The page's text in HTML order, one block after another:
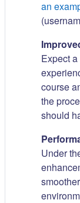
an
Expect
course
the
should
Under